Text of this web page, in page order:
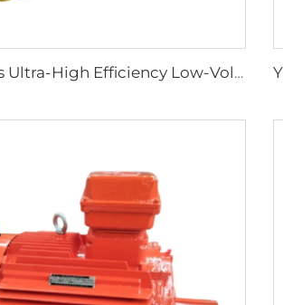
YBX4 Series Ultra-High Efficiency Low-Voltage Flameproof Three-Phase Asynchronous Motor